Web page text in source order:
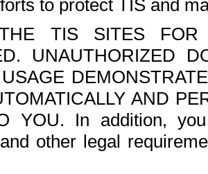
to protect TIS and
TIS SITES FOR
UNAUTHORIZED
AND
YOU. In addition,
other legal